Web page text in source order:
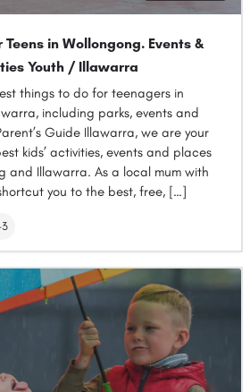
Teens in Wollongong. Events &
Youth / Illawarra
things to do for teenagers in
including parks, events and
Guide Illawarra, we are your
kids’ activities, events and places
and Illawarra. As a local mum with
you to the best, free, […]